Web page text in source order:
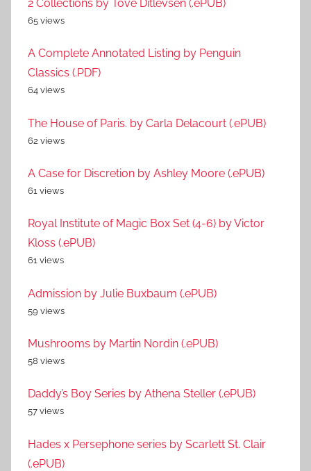
2 Collections by Tove Ditlevsen (.ePUB)
65 views
A Complete Annotated Listing by Penguin
Classics (.PDF)
64 views
The House of Paris. by Carla Delacourt (.ePUB)
62 views
A Case for Discretion by Ashley Moore (.ePUB)
61 views
Royal Institute of Magic Box Set (4-6) by Victor
Kloss (.ePUB)
61 views
Admission by Julie Buxbaum (.ePUB)
59 views
Mushrooms by Martin Nordin (.ePUB)
58 views
Daddy’s Boy Series by Athena Steller (.ePUB)
57 views
Hades x Persephone series by Scarlett St. Clair
(.ePUB)